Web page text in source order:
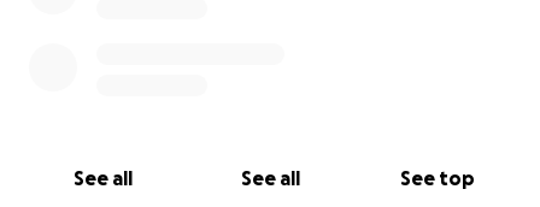
See all See all See top